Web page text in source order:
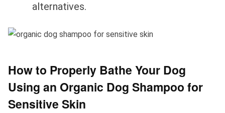
alternatives.
How to Properly Bathe Your Dog
Using an Organic Dog Shampoo for
Sensitive Skin